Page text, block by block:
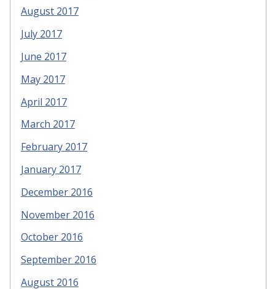
August 2017
July 2017
June 2017
May 2017
April 2017
March 2017
February 2017
January 2017
December 2016
November 2016
October 2016
September 2016
August 2016